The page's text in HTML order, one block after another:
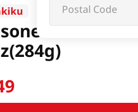
Fried